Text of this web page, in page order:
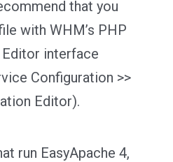
that you
with WHM’s PHP
interface
Configuration >>
Editor).
run EasyApache 4,